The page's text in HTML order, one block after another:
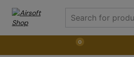
0